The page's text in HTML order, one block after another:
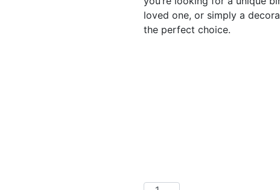
loved one, or simply a
the perfect choice.